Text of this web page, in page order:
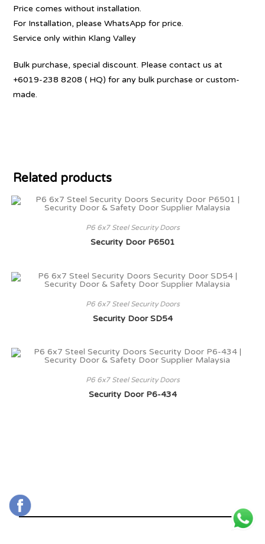
Price comes without installation.
For Installation, please WhatsApp for price.
Service only within Klang Valley
Bulk purchase, special discount. Please contact us at
+6019-238 8208 ( HQ) for any bulk purchase or custom-
made.
Related products
P6 6x7 Steel Security Doors
Security Door P6501
P6 6x7 Steel Security Doors
Security Door SD54
P6 6x7 Steel Security Doors
Security Door P6-434